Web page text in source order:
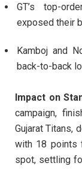
GT’s top-
exposed their
Kamboj and
back-to-back
Impact on
campaign,
Gujarat Titans,
with 18 points
spot, settling